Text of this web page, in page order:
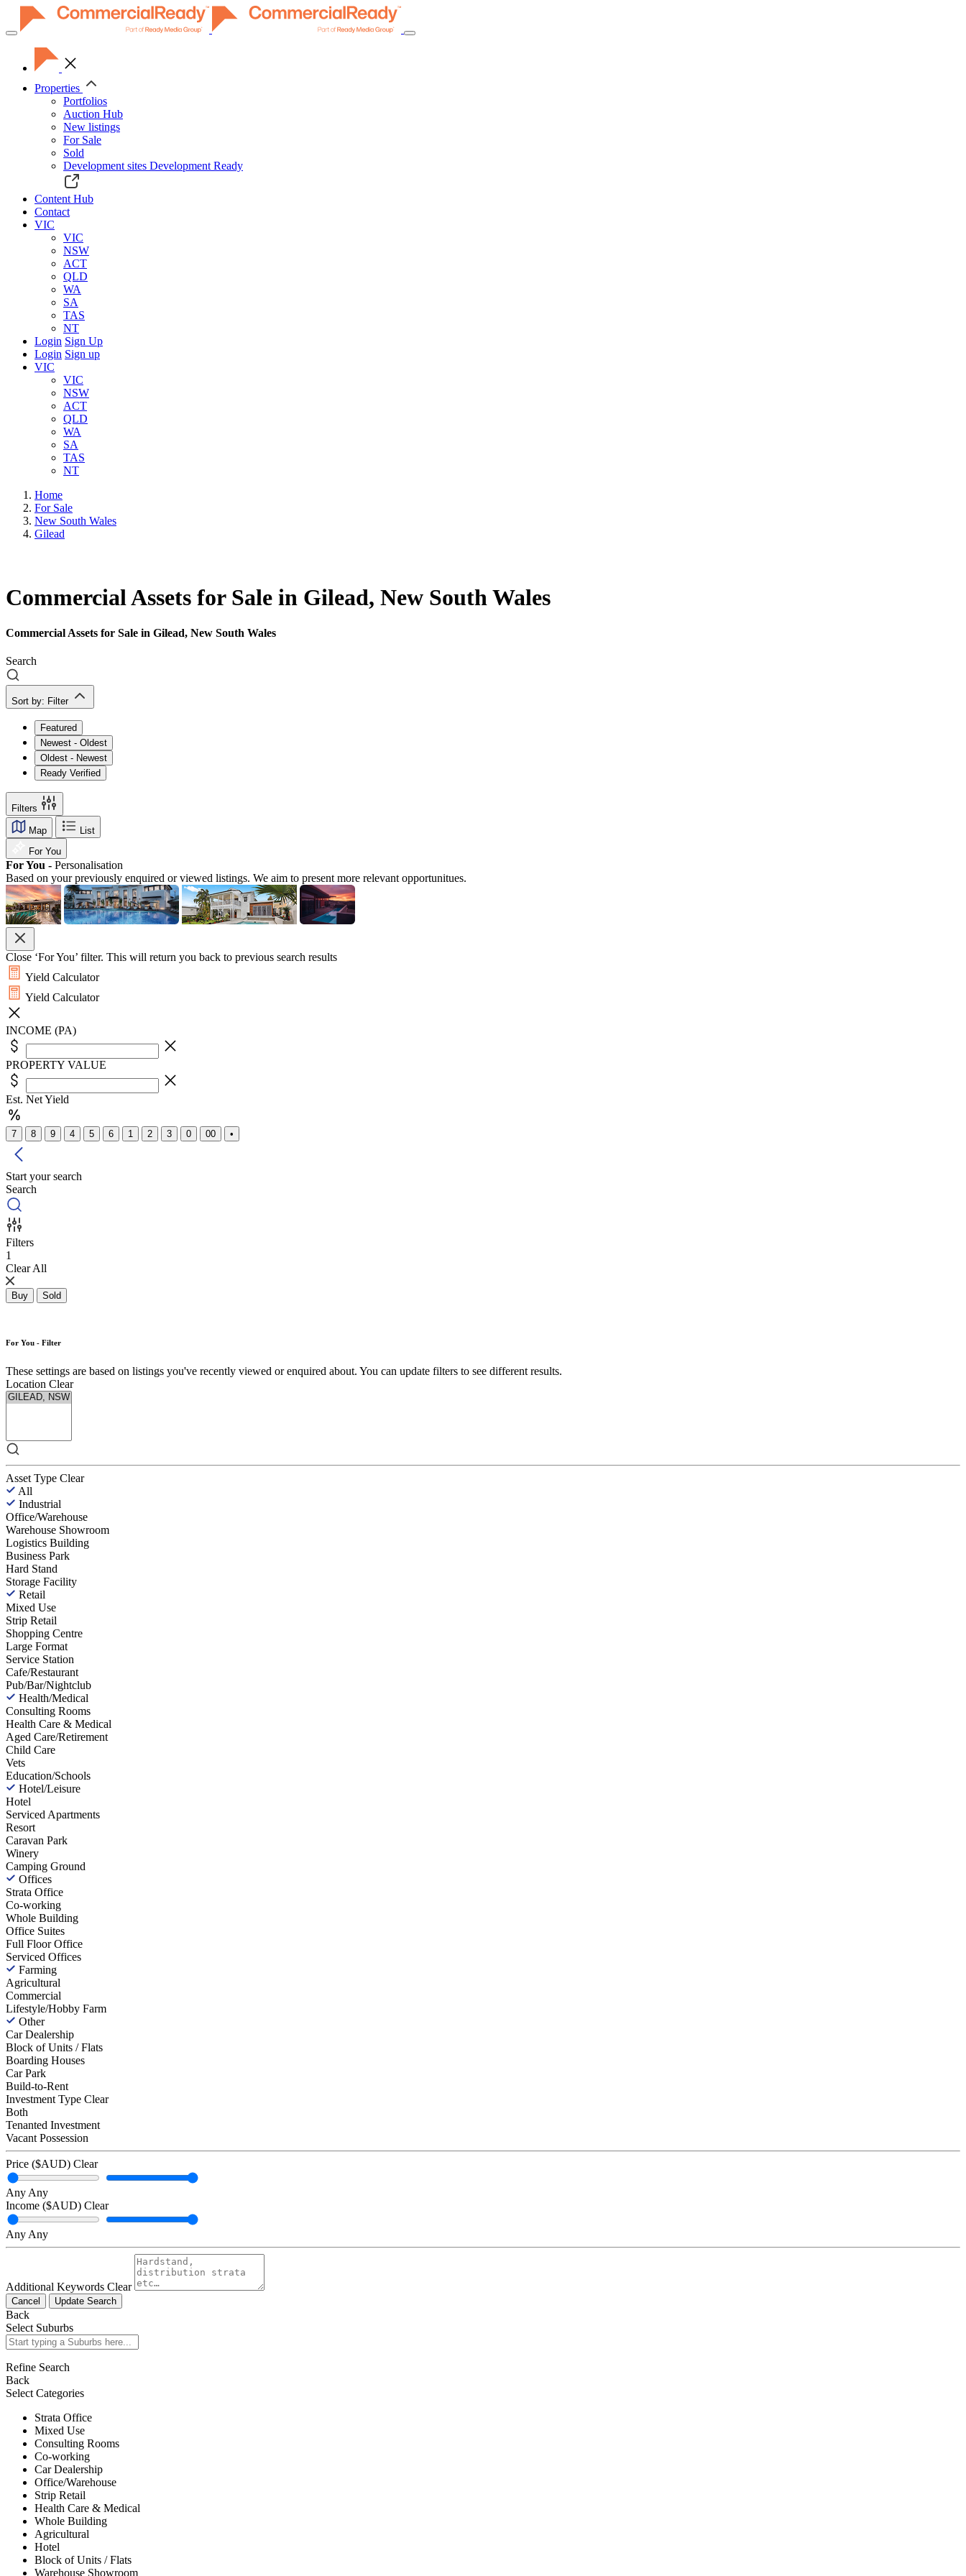
Toggle
navigation
Properties
Portfolios
Auction Hub
New listings
For Sale
Sold
Development sites Development Ready
Content Hub
Contact
VIC
VIC
NSW
ACT
QLD
WA
SA
TAS
NT
Login Sign Up
Login Sign up
VIC
VIC
NSW
ACT
QLD
WA
SA
TAS
NT
Home
For Sale
New South Wales
Gilead
Commercial Assets for Sale in Gilead, New South Wales
Commercial Assets for Sale in Gilead, New South Wales
Search
Sort by: Filter
Featured
Newest - Oldest
Oldest - Newest
Ready Verified
Filters
Map
List
For You
For You - Personalisation
Based on your previously enquired or viewed listings. We aim to present more relevant opportunitues.
Close ‘For You’ filter. This will return you back to previous search results
Yield Calculator
Yield Calculator
INCOME (PA)
PROPERTY VALUE
Est. Net Yield
7 8 9 4 5 6 1 2 3 0 00 •
Start your search
Search
Filters
1
Clear All
Buy Sold
For You - Filter
These settings are based on listings you've recently viewed or enquired about. You can update filters to see different results.
Location Clear
Asset Type Clear
All
Industrial
Office/Warehouse
Warehouse Showroom
Logistics Building
Business Park
Hard Stand
Storage Facility
Retail
Mixed Use
Strip Retail
Shopping Centre
Large Format
Service Station
Cafe/Restaurant
Pub/Bar/Nightclub
Health/Medical
Consulting Rooms
Health Care & Medical
Aged Care/Retirement
Child Care
Vets
Education/Schools
Hotel/Leisure
Hotel
Serviced Apartments
Resort
Caravan Park
Winery
Camping Ground
Offices
Strata Office
Co-working
Whole Building
Office Suites
Full Floor Office
Serviced Offices
Farming
Agricultural
Commercial
Lifestyle/Hobby Farm
Other
Car Dealership
Block of Units / Flats
Boarding Houses
Car Park
Build-to-Rent
Investment Type Clear
Both
Tenanted Investment
Vacant Possession
Price ($AUD) Clear
Any Any
Income ($AUD) Clear
Any Any
Additional Keywords Clear
Cancel Update Search
Back
Select Suburbs
Refine Search
Back
Select Categories
Strata Office
Mixed Use
Consulting Rooms
Co-working
Car Dealership
Office/Warehouse
Strip Retail
Health Care & Medical
Whole Building
Agricultural
Hotel
Block of Units / Flats
Warehouse Showroom